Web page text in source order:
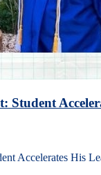
Student
Accelerates His